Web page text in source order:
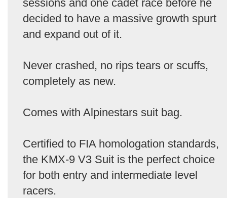
sessions and one cadet race before he
decided to have a massive growth spurt
and expand out of it.
Never crashed, no rips tears or scuffs,
completely as new.
Comes with Alpinestars suit bag.
Certified to FIA homologation standards,
the KMX-9 V3 Suit is the perfect choice
for both entry and intermediate level
racers.